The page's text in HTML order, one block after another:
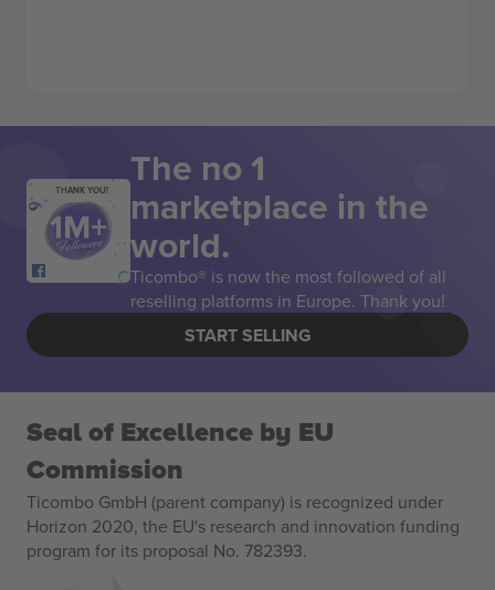
THANK YOU! The no 1
marketplace in the
world.
Ticombo® is now the most followed of all
reselling platforms in Europe. Thank you!
START SELLING
Seal of Excellence by EU
Commission
Ticombo GmbH (parent company) is recognized under
Horizon 2020, the EU's research and innovation funding
program for its proposal No. 782393.